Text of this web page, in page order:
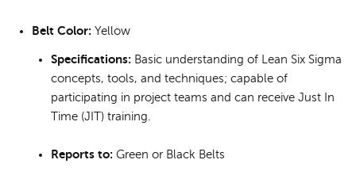
Belt Color: Yellow
Specifications: Basic understanding of Lean Six Sigma
concepts, tools, and techniques; capable of
participating in project teams and can receive Just In
Time (JIT) training.
Reports to: Green or Black Belts